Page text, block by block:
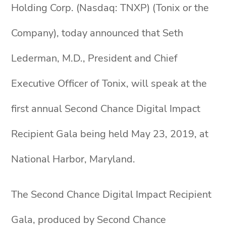
Holding Corp. (Nasdaq: TNXP) (Tonix or the
Company), today announced that Seth
Lederman, M.D., President and Chief
Executive Officer of Tonix, will speak at the
first annual Second Chance Digital Impact
Recipient Gala being held May 23, 2019, at
National Harbor, Maryland.
The Second Chance Digital Impact Recipient
Gala, produced by Second Chance